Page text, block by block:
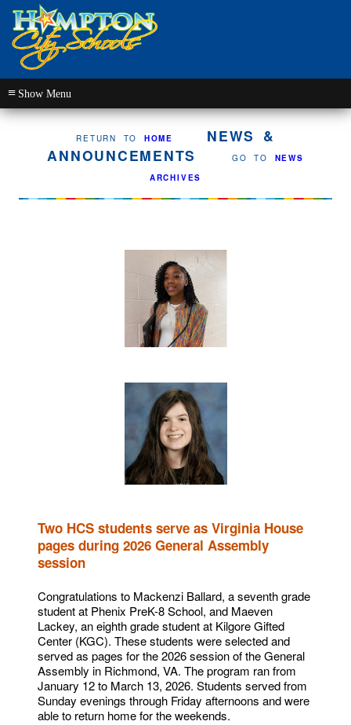
≡
RETURN TO HOME
NEWS &
ANNOUNCEMENTS
GO TO
NEWS
ARCHIVES
Two HCS students serve as Virginia House
pages during 2026 General Assembly
session
Congratulations to Mackenzi Ballard, a seventh grade
student at Phenix PreK-8 School, and Maeven
Lackey, an eighth grade student at Kilgore Gifted
Center (KGC). These students were selected and
served as pages for the 2026 session of the General
Assembly in Richmond, VA. The program ran from
January 12 to March 13, 2026. Students served from
Sunday evenings through Friday afternoons and were
able to return home for the weekends.